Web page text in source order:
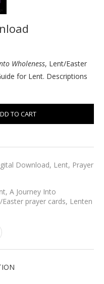
Wholeness, Lent/Easter
for Lent. Descriptions
TO CART
Download, Lent, Prayer
, A Journey Into
Easter prayer cards, Lenten